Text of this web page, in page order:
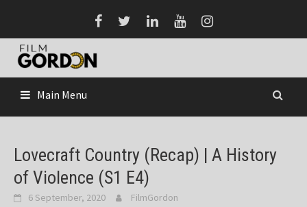
content
Main Menu
Lovecraft Country (Recap) | A History
of Violence (S1 E4)
6 September, 2020 FilmGordon